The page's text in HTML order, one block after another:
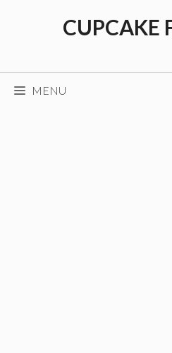
CUPCAKE
MENU